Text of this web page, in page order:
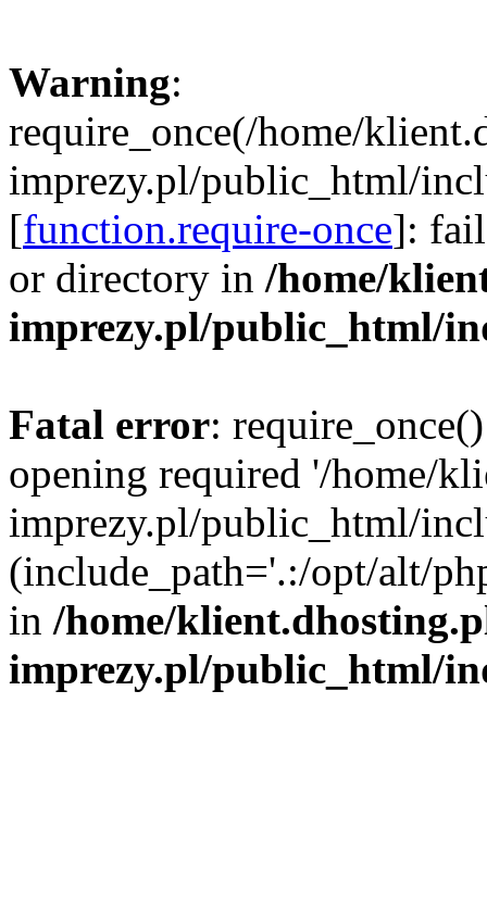
Warning:
require_once(/home/
imprezy.pl/public_html/
[function.require-once]:
or directory in /home/
imprezy.pl/public_html/
Fatal error:
opening required '/home/
imprezy.pl/public_html/
(include_path='.:/opt/alt/
in /home/
imprezy.pl/public_html/